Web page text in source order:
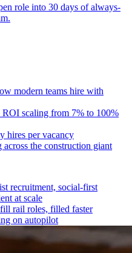
role into 30 days of always-
modern teams hire with
ROI scaling from 7% to 100%
hires per vacancy
the construction giant
recruitment, social-first
at scale
rail roles, filled faster
on autopilot